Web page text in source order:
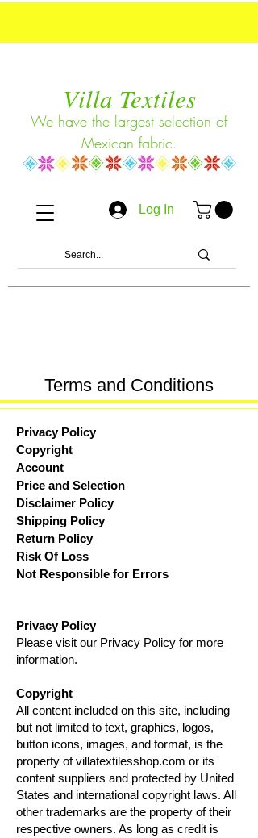
Log In
Villa Textiles
We have the largest selection of
Mexican fabric.
Terms and Conditions
Privacy Policy
Copyright
Account
Price and Selection
Disclaimer Policy
Shipping Policy
Return Policy
Risk Of Loss
Not Responsible for Errors
Privacy Policy
Please visit our Privacy Policy for more
information.
Copyright
All content included on this site, including
but not limited to text, graphics, logos,
button icons, images, and format, is the
property of villatextilesshop.com or its
content suppliers and protected by United
States and international copyright laws. All
other trademarks are the property of their
respective owners. As long as credit is